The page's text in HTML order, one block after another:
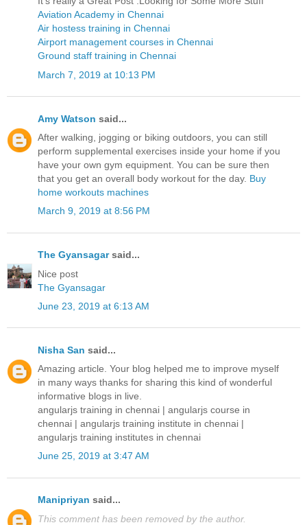
Aviation Academy in Chennai
Air hostess training in Chennai
Airport management courses in Chennai
Ground staff training in Chennai
March 7, 2019 at 10:13 PM
Amy Watson said...
After walking, jogging or biking outdoors, you can still
perform supplemental exercises inside your home if you
have your own gym equipment. You can be sure then
that you get an overall body workout for the day. Buy
home workouts machines
March 9, 2019 at 8:56 PM
The Gyansagarsaid...
Nice post
The Gyansagar
June 23, 2019 at 6:13 AM
Nisha San said...
Amazing article. Your blog helped me to improve myself
in many ways thanks for sharing this kind of wonderful
informative blogs in live.
angularjs training in chennai | angularjs course in
chennai | angularjs training institute in chennai |
angularjs training institutes in chennai
June 25, 2019 at 3:47 AM
Manipriyan said...
This comment has been removed by the author.